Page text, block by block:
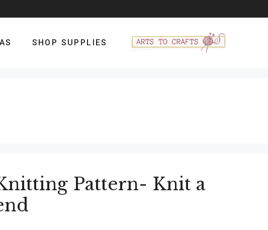
SHOP SUPPLIES
Pattern- Knit a